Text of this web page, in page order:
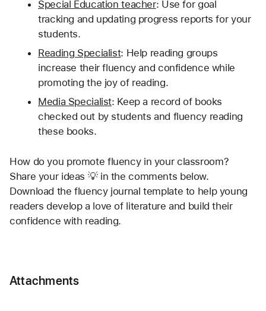
Special Education teacher: Use for goal
tracking and updating progress reports for your
students.
Reading Specialist: Help reading groups
increase their fluency and confidence while
promoting the joy of reading.
Media Specialist: Keep a record of books
checked out by students and fluency reading
these books.
How do you promote fluency in your classroom?
Share your ideas 💡 in the comments below.
Download the fluency journal template to help young
readers develop a love of literature and build their
confidence with reading.
Attachments